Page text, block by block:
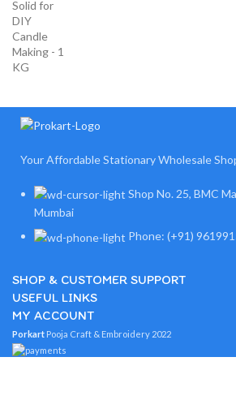
Your Affordable Stationary Wholesale
Shop No. 25, BMC
Mumbai
Phone: (+91)
SHOP & CUSTOMER SUPPORT
USEFUL LINKS
MY ACCOUNT
Porkart Pooja Craft & Embroidery 2022